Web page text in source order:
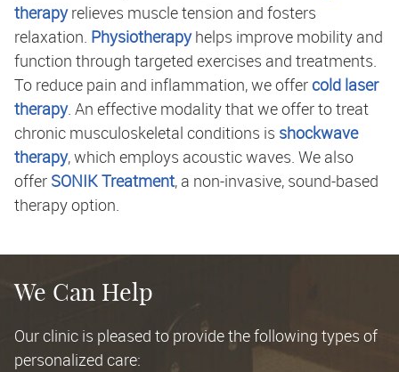
therapyrelieves muscle tension and fosters
relaxation. Physiotherapyhelps improve mobility and
function through targeted exercises and treatments.
To reduce pain and inflammation, we offercold laser
therapy. An effective modality that we offer to treat
chronic musculoskeletal conditions is shockwave
therapy, which employs acoustic waves. We also
offer SONIK Treatment, a non-invasive, sound-based
therapy option.
We Can Help
Our clinic is pleased to provide the following types of
personalized care: